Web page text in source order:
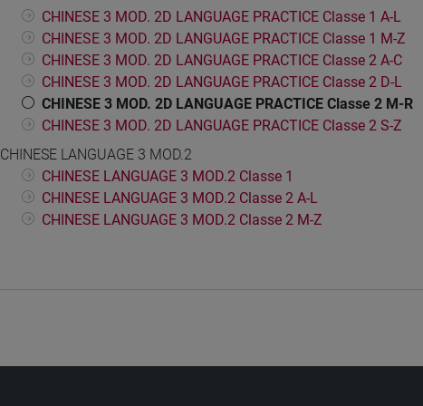
CHINESE 3 MOD. 2D LANGUAGE PRACTICE Classe 1 A-L
CHINESE 3 MOD. 2D LANGUAGE PRACTICE Classe 1 M-Z
CHINESE 3 MOD. 2D LANGUAGE PRACTICE Classe 2 A-C
CHINESE 3 MOD. 2D LANGUAGE PRACTICE Classe 2 D-L
CHINESE 3 MOD. 2D LANGUAGE PRACTICE Classe 2 M-R
CHINESE 3 MOD. 2D LANGUAGE PRACTICE Classe 2 S-Z
CHINESE LANGUAGE 3 MOD.2
CHINESE LANGUAGE 3 MOD.2 Classe 1
CHINESE LANGUAGE 3 MOD.2 Classe 2 A-L
CHINESE LANGUAGE 3 MOD.2 Classe 2 M-Z